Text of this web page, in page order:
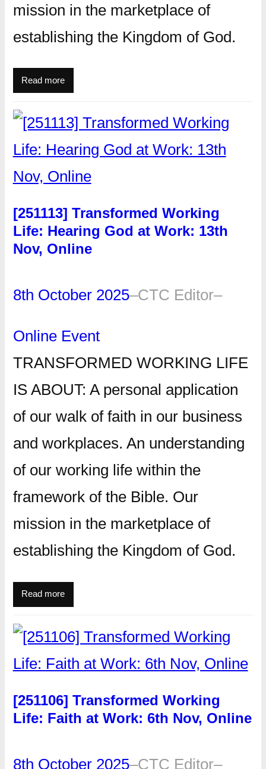
mission in the marketplace of
establishing the Kingdom of God.
Read more
[251113] Transformed Working
Life: Hearing God at Work: 13th
Nov, Online
8th October 2025–CTC Editor–
Online Event
TRANSFORMED WORKING LIFE
IS ABOUT: A personal application
of our walk of faith in our business
and workplaces. An understanding
of our working life within the
framework of the Bible. Our
mission in the marketplace of
establishing the Kingdom of God.
Read more
[251106] Transformed Working
Life: Faith at Work: 6th Nov, Online
8th October 2025–CTC Editor–